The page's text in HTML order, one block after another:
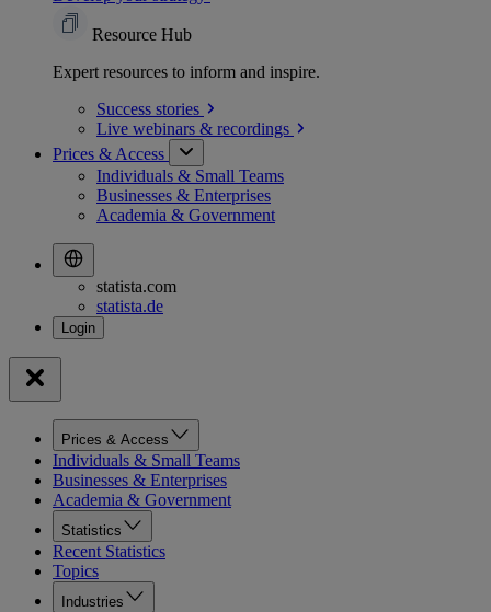
Resource Hub
Expert resources to inform and inspire.
Success stories
Live webinars & recordings
Prices & Access
Individuals & Small Teams
Businesses & Enterprises
Academia & Government
statista.com
statista.de
Prices & Access
Individuals & Small Teams
Businesses & Enterprises
Academia & Government
Statistics
Recent Statistics
Topics
Industries